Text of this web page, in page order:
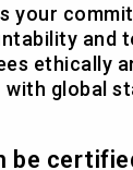
your
and
ethically
with global
be